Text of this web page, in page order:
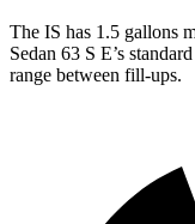
The IS has 1.5 gallons
Sedan 63 S E’s
range between fill-ups.